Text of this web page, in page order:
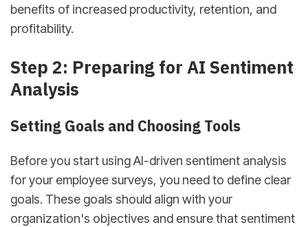
benefits of increased productivity, retention, and
profitability.
Step 2: Preparing for AI Sentiment
Analysis
Setting Goals and Choosing Tools
Before you start using AI-driven sentiment analysis
for your employee surveys, you need to define clear
goals. These goals should align with your
organization's objectives and ensure that sentiment